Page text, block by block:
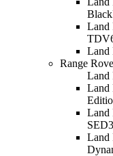
Black
Land
Land
Range
Land
Land
Land
SE
Land